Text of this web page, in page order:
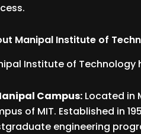
Manipal Institute of
Institute of Technology
Campus: Located in
of MIT. Established in
engineering